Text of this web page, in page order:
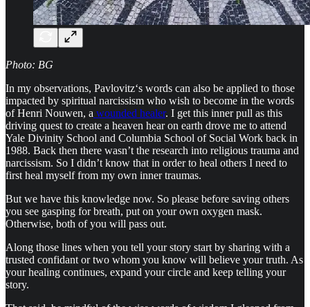
Photo: BG
In my observations, Pavlovitz‘s words can also be applied to those
impacted by spiritual narcissism who wish to become in the words
of Henri Nouwen, a wounded healer. I get this inner pull as this
driving quest to create a heaven hear on earth drove me to attend
Yale Divinity School and Columbia School of Social Work back in
1988. Back then there wasn’t the research into religious trauma and
narcissism. So I didn’t know that in order to heal others I need to
first heal myself from my own inner traumas.
But we have this knowledge now. So please before saving others
you see gasping for breath, put on your own oxygen mask.
Otherwise, both of you will pass out.
Along those lines when you tell your story start by sharing with a
trusted confidant or two whom you know will believe your truth. As
your healing continues, expand your circle and keep telling your
story.